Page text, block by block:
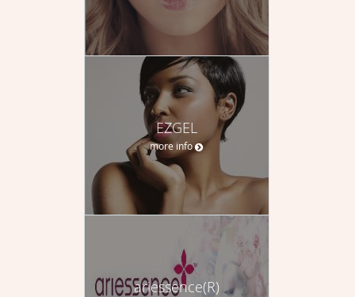
EZGEL
more info
ariessence(R)